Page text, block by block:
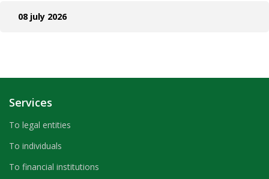
08 july 2026
Services
To legal entities
To individuals
To financial institutions